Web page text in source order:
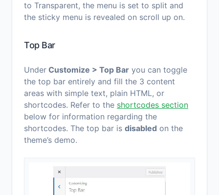
to Transparent, the menu is set to split and
the sticky menu is revealed on scroll up on.
Top Bar
Under Customize > Top Bar you can toggle
the top bar entirely and fill the 3 content
areas with simple text, plain HTML, or
shortcodes. Refer to the shortcodes section
below for information regarding the
shortcodes. The top bar is disabled on the
theme’s demo.